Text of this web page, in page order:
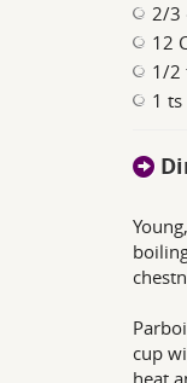
2/3
12
1/2
1
cup